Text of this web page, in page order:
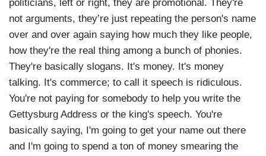
politicians, left or right, they are promotional. They're
not arguments, they’re just repeating the person's name
over and over again saying how much they like people,
how they're the real thing among a bunch of phonies.
They're basically slogans. It's money. It's money
talking. It's commerce; to call it speech is ridiculous.
You're not paying for somebody to help you write the
Gettysburg Address or the king's speech. You're
basically saying, I'm going to get your name out there
and I'm going to spend a ton of money smearing the